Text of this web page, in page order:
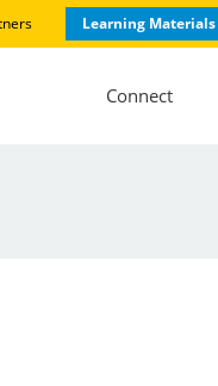
Learning Materials
Connect